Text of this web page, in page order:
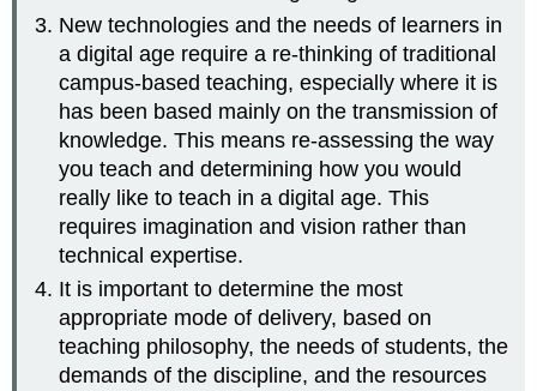
New technologies and the needs of learners in
a digital age require a re-thinking of traditional
campus-based teaching, especially where it is
has been based mainly on the transmission of
knowledge. This means re-assessing the way
you teach and determining how you would
really like to teach in a digital age. This
requires imagination and vision rather than
technical expertise.
It is important to determine the most
appropriate mode of delivery, based on
teaching philosophy, the needs of students, the
demands of the discipline, and the resources